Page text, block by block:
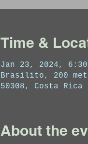
Time &
Jan 23, 2024,
Brasilito, 200
50308, Costa Rica
About the